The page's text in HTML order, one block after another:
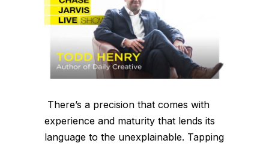
There’s a precision that comes with
experience and maturity that lends its
language to the unexplainable. Tapping